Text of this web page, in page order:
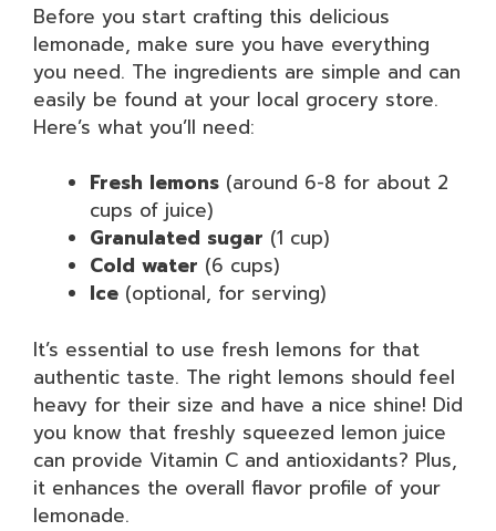
Before you start crafting this delicious
lemonade, make sure you have everything
you need. The ingredients are simple and can
easily be found at your local grocery store.
Here’s what you’ll need:
Fresh lemons (around 6-8 for about 2
cups of juice)
Granulated sugar (1 cup)
Cold water (6 cups)
Ice (optional, for serving)
It’s essential to use fresh lemons for that
authentic taste. The right lemons should feel
heavy for their size and have a nice shine! Did
you know that freshly squeezed lemon juice
can provide Vitamin C and antioxidants? Plus,
it enhances the overall flavor profile of your
lemonade.